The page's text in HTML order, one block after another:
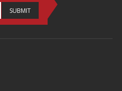
SUBMIT